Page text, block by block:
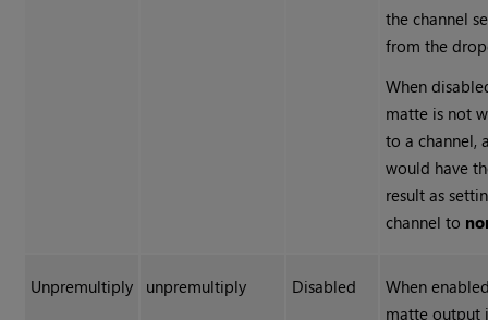
the channel
from the
When
matte is not
to a channel,
would have
result as
channel to
Unpremultiply unpremultiply Disabled
When
matte output